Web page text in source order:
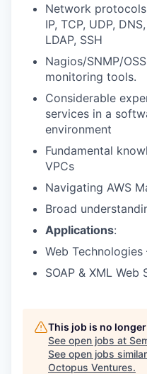
Network
IP, TCP, UDP,
LDAP, SSH
Nagios/SNMP/
monitoring tools.
Considerable
services in a
environment
Fundamental
VPCs
Navigating AWS
Broad
Applications:
Web
SOAP & XML Web
This job is no
See open jobs at
See open jobs
Octopus Ventures.